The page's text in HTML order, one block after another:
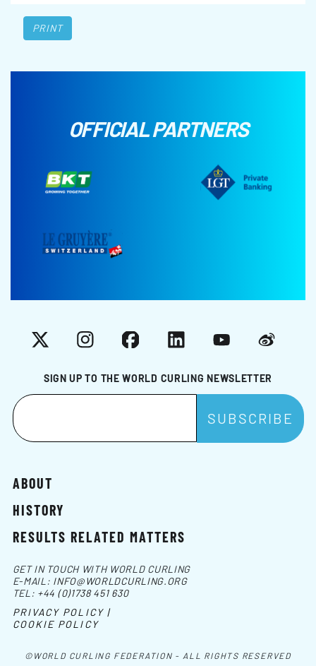
PRINT
OFFICIAL PARTNERS
SIGN UP TO THE WORLD CURLING NEWSLETTER
X InstagramFacebookLinkedInYouTubeWeibo
ABOUT
HISTORY
RESULTS RELATED MATTERS
©WORLD CURLING FEDERATION - ALL RIGHTS RESERVED
GET IN TOUCH WITH WORLD CURLING
E-MAIL: INFO@WORLDCURLING.ORG
TEL: +44 (0)1738 451 630
PRIVACY POLICY |
COOKIE POLICY